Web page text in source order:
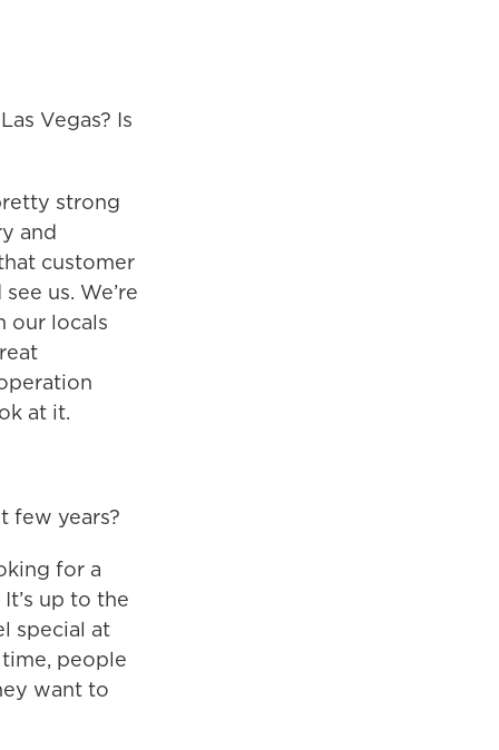
Vegas? Is
strong
and
customer
us. We’re
our locals
at it.
few years?
for a
up to the
special at
people
want to